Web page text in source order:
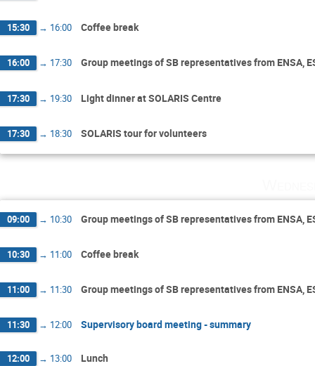
15:30 → 16:00 Coffee break
16:00 → 17:30 Group meetings of SB representatives from ENSA,
17:30 → 19:30 Light dinner at SOLARIS Centre
17:30 → 18:30 SOLARIS tour for volunteers
09:00 → 10:30 Group meetings of SB representatives from ENSA,
10:30 → 11:00 Coffee break
11:00 → 11:30 Group meetings of SB representatives from ENSA,
11:30 → 12:00 Supervisory board meeting - summary
12:00 → 13:00 Lunch